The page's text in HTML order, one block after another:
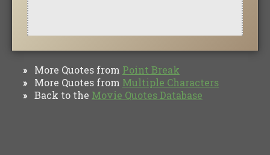
» More Quotes from Point Break
» More Quotes from Multiple Characters
» Back to the Movie Quotes Database